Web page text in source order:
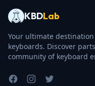
KBDLab
Your ultimate
keyboards. Discover
community of keyboard
FacebookInstagram
Twitter